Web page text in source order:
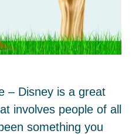
– Disney is a great
involves people of all
something you